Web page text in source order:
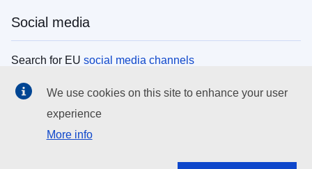
Social media
Search for EU social media channels
EU institutions
Search all EU institutions and bodies
We use cookies on this site to enhance your user
experience
More info